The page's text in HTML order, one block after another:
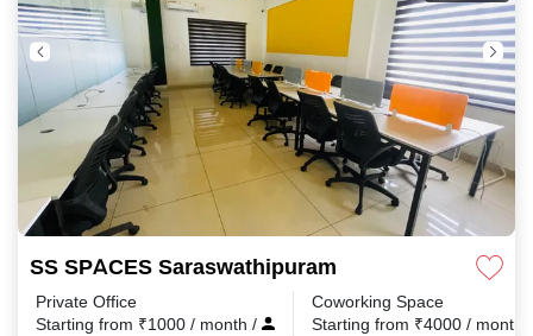
SS SPACES Saraswathipuram
Private Office
Starting from ₹1000 / month /
Coworking Space
Starting from ₹4000 / month